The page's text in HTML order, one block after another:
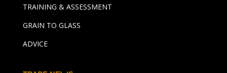
TRAINING & ASSESSMENT
GRAIN TO GLASS
ADVICE